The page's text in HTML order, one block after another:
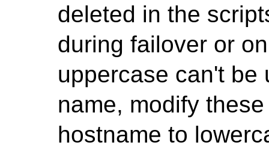
deleted in the
during failover or
uppercase can't be
name, modify
hostname to